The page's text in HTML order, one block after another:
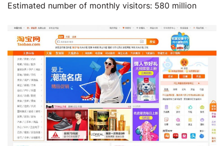
Estimated number of monthly visitors: 580 million